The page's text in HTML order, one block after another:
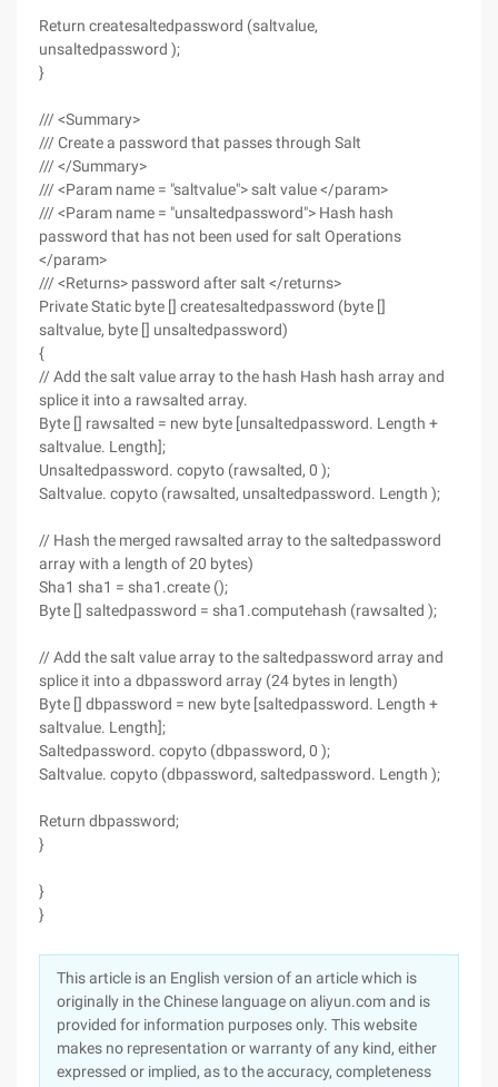
Return createsaltedpassword (saltvalue,
unsaltedpassword );
}
/// <Summary>
/// Create a password that passes through Salt
/// </Summary>
/// <Param name = "saltvalue"> salt value </param>
/// <Param name = "unsaltedpassword"> Hash hash
password that has not been used for salt Operations
</param>
/// <Returns> password after salt </returns>
Private Static byte [] createsaltedpassword (byte []
saltvalue, byte [] unsaltedpassword)
{
// Add the salt value array to the hash Hash hash array and
splice it into a rawsalted array.
Byte [] rawsalted = new byte [unsaltedpassword. Length +
saltvalue. Length];
Unsaltedpassword. copyto (rawsalted, 0 );
Saltvalue. copyto (rawsalted, unsaltedpassword. Length );
// Hash the merged rawsalted array to the saltedpassword
array with a length of 20 bytes)
Sha1 sha1 = sha1.create ();
Byte [] saltedpassword = sha1.computehash (rawsalted );
// Add the salt value array to the saltedpassword array and
splice it into a dbpassword array (24 bytes in length)
Byte [] dbpassword = new byte [saltedpassword. Length +
saltvalue. Length];
Saltedpassword. copyto (dbpassword, 0 );
Saltvalue. copyto (dbpassword, saltedpassword. Length );
Return dbpassword;
}
}
}
This article is an English version of an article which is
originally in the Chinese language on aliyun.com and is
provided for information purposes only. This website
makes no representation or warranty of any kind, either
expressed or implied, as to the accuracy, completeness